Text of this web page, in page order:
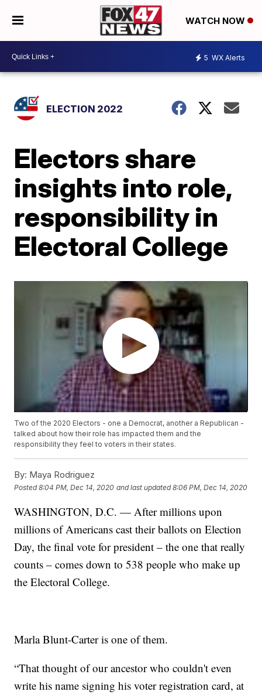
WATCH NOW
5 WX Alerts
ELECTION 2022
Electors share
insights into role,
responsibility in
Electoral College
Two of the 2020 Electors - one a Democrat, another a Republican -
talked about how their role has impacted them and the
responsibility they feel to voters in their states.
By: Maya Rodriguez
Posted8:04 PM, Dec 14, 2020 and last updated 8:06 PM, Dec 14, 2020
WASHINGTON, D.C. — After millions upon
millions of Americans cast their ballots on Election
Day, the final vote for president – the one that really
counts – comes down to 538 people who make up
the Electoral College.
Marla Blunt-Carter is one of them.
“That thought of our ancestor who couldn't even
write his name signing his voter registration card, at